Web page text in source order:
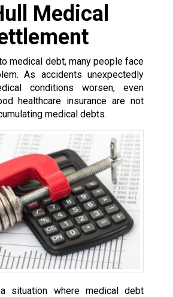
Medical
medical debt, many people face
As accidents unexpectedly
conditions worsen, even
healthcare insurance are not
medical debts.
situation where medical debt